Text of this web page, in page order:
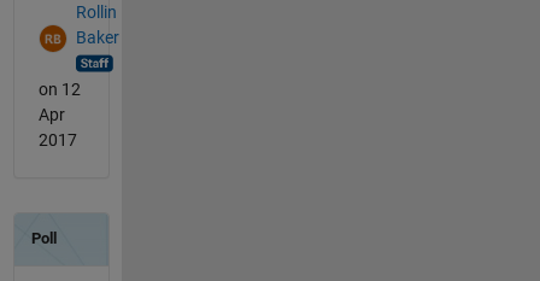
Rollin
Baker
on 12
Apr
2017